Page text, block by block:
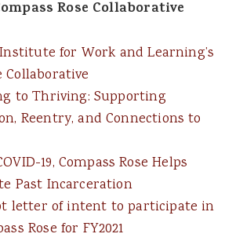
Rose Collaborative
for Work and Learning’s
Collaborative
to Thriving: Supporting
Reentry, and Connections to
19, Compass Rose Helps
Past Incarceration
letter of intent to participate in
Rose for FY2021